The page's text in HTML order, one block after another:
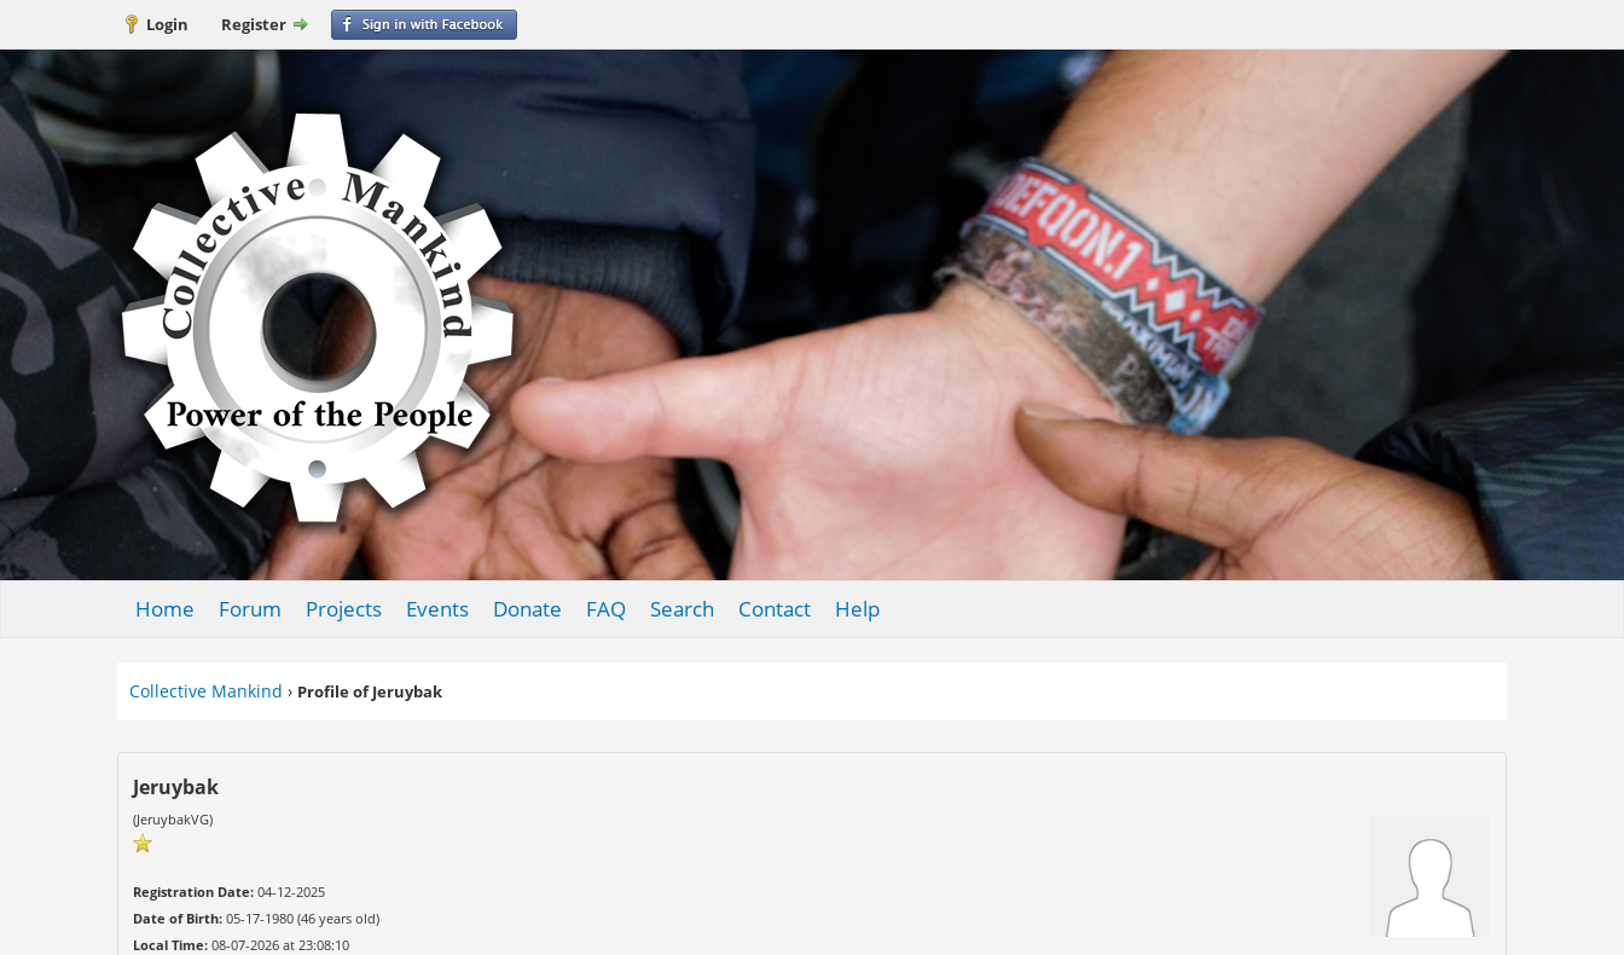
Login Register
Home Forum Projects Events Donate FAQ Search Contact Help
Collective Mankind › Profile of Jeruybak
Jeruybak
(JeruybakVG)
Registration Date: 04-12-2025
Date of Birth: 05-17-1980 (46 years old)
Local Time: 08-07-2026 at 23:08:10